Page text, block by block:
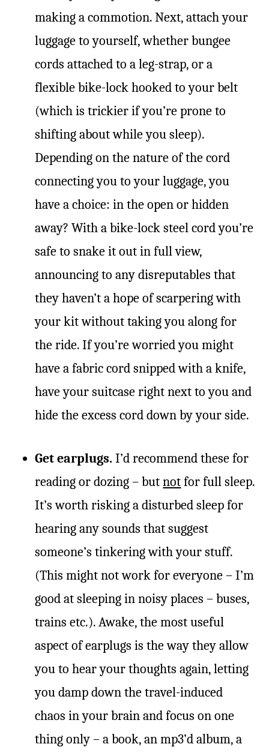
making a commotion. Next, attach your
luggage to yourself, whether bungee
cords attached to a leg-strap, or a
flexible bike-lock hooked to your belt
(which is trickier if you’re prone to
shifting about while you sleep).
Depending on the nature of the cord
connecting you to your luggage, you
have a choice: in the open or hidden
away? With a bike-lock steel cord you’re
safe to snake it out in full view,
announcing to any disreputables that
they haven’t a hope of scarpering with
your kit without taking you along for
the ride. If you’re worried you might
have a fabric cord snipped with a knife,
have your suitcase right next to you and
hide the excess cord down by your side.
Get earplugs. I’d recommend these for
reading or dozing – butnot for full sleep.
It’s worth risking a disturbed sleep for
hearing any sounds that suggest
someone’s tinkering with your stuff.
(This might not work for everyone – I’m
good at sleeping in noisy places – buses,
trains etc.). Awake, the most useful
aspect of earplugs is the way they allow
you to hear your thoughts again, letting
you damp down the travel-induced
chaos in your brain and focus on one
thing only – a book, an mp3’d album, a